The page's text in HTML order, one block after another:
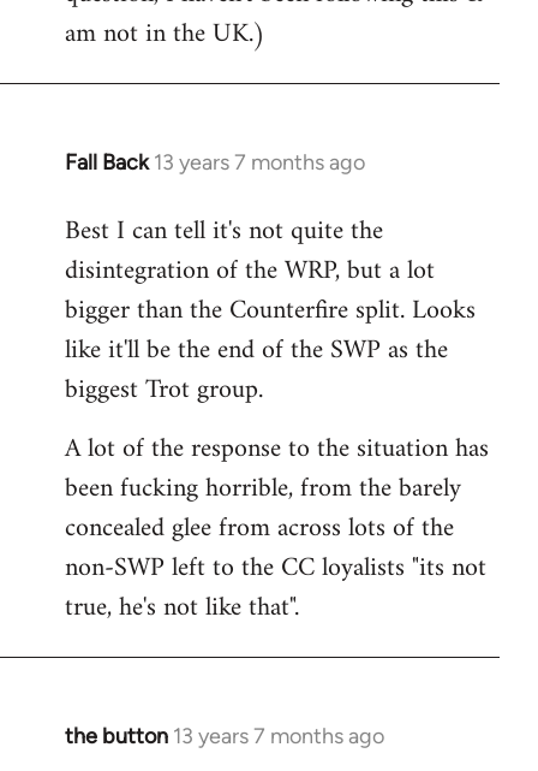
libcom.org
am not in the UK.)
Fall Back 13 years 7 months ago
In
to
Welcome
libcom.org
Best I can tell it's not quite the
disintegration of the WRP, but a lot
bigger than the Counterfire split. Looks
like it'll be the end of the SWP as the
biggest Trot group.
A lot of the response to the situation has
been fucking horrible, from the barely
concealed glee from across lots of the
non-SWP left to the CC loyalists "its not
true, he's not like that".
the button 13 years 7 months ago
In